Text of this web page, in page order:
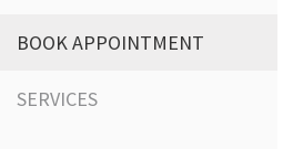
BOOK APPOINTMENT
SERVICES